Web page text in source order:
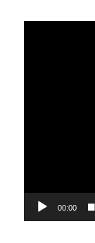
00:00